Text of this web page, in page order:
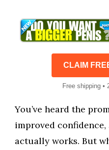
CLAIM
Free shipping •
You’ve heard the
improved
actually works. But